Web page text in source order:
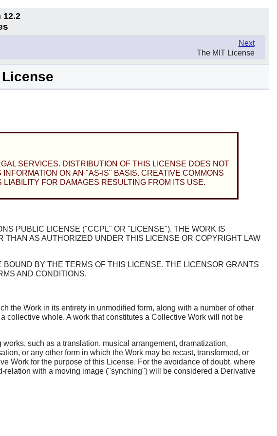
12.2
Next
The MIT License
SERVICES. DISTRIBUTION OF THIS LICENSE DOES NOT
ON AN "AS-IS" BASIS. CREATIVE COMMONS
FOR DAMAGES RESULTING FROM ITS USE.
PUBLIC LICENSE ("CCPL" OR "LICENSE"). THE WORK IS
AS AUTHORIZED UNDER THIS LICENSE OR COPYRIGHT LAW
BY THE TERMS OF THIS LICENSE. THE LICENSOR GRANTS
AND CONDITIONS.
the Work in its entirety in unmodified form, along with a number of other
collective whole. A work that constitutes a Collective Work will not be
such as a translation, musical arrangement, dramatization,
or any other form in which the Work may be recast, transformed, or
Work for the purpose of this License. For the avoidance of doubt, where
with a moving image ("synching") will be considered a Derivative